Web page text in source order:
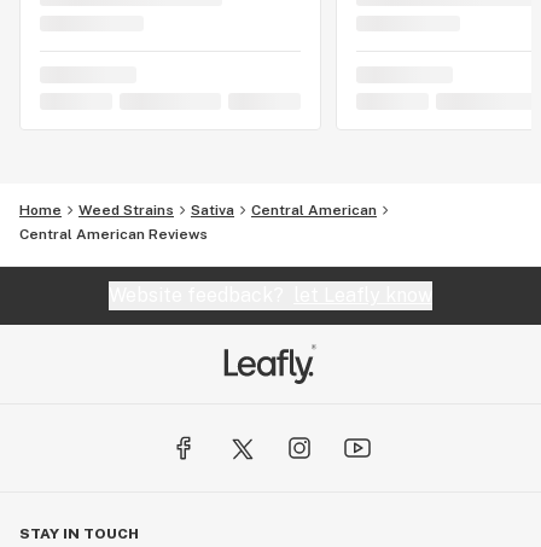
Home Weed Strains Sativa
Central American
Central American Reviews
STAY IN TOUCH